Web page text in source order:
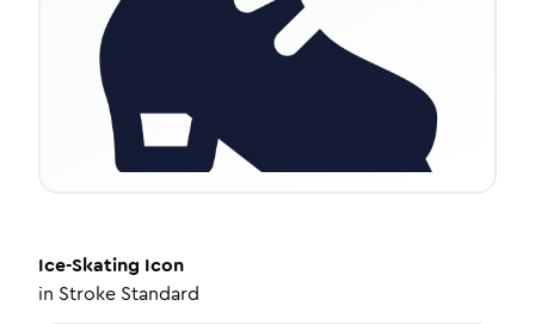
Ice-Skating Icon
in Stroke Standard